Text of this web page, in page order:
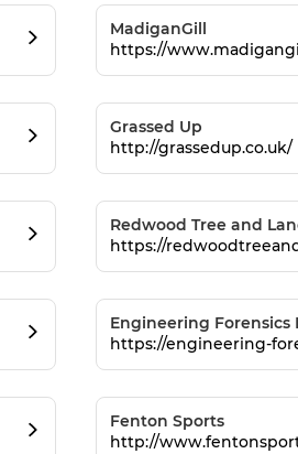
MadiganGill
https://
Grassed Up
http://grassedup.co.uk/
Redwood Tree and
https://
Engineering Forensics
https://engineering-
Fenton Sports
http://